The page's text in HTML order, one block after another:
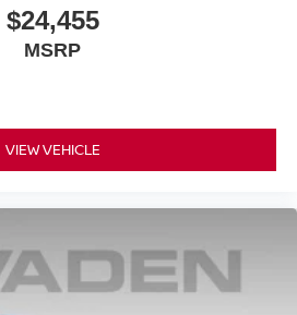
$24,455
MSRP
VIEW VEHICLE